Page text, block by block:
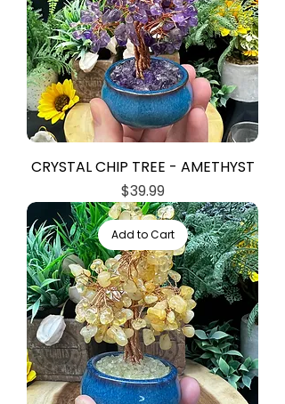
CRYSTAL CHIP TREE - AMETHYST
Price
$39.99
Add to Cart